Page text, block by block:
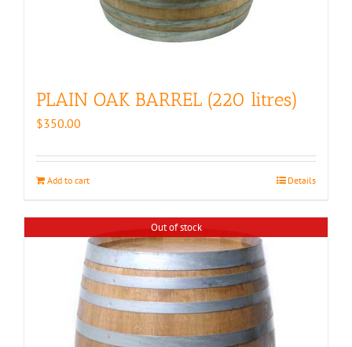
PLAIN OAK BARREL (220 litres)
$350.00
Add to cart Details
Out of stock